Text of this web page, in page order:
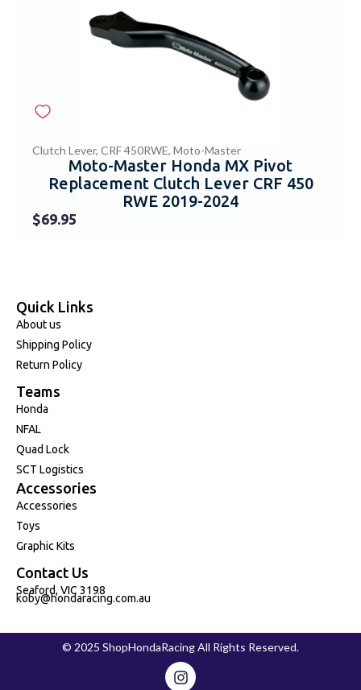
Clutch Lever, CRF 450RWE, Moto-Master
Moto-Master Honda MX Pivot
Replacement Clutch Lever CRF 450
RWE 2019-2024
$69.95
Quick Links
About us
Shipping Policy
Return Policy
Teams
Honda
NFAL
Quad Lock
SCT Logistics
Accessories
Accessories
Toys
Graphic Kits
Contact Us
Seaford, VIC 3198
koby@hondaracing.com.au
© 2025 ShopHondaRacing All Rights Reserved.